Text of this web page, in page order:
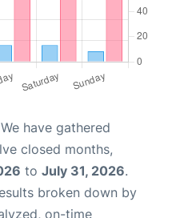
have gathered
closed months,
to July 31, 2026.
broken down by
on-time